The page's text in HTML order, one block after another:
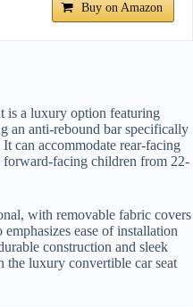
Buy on Amazon
is a luxury option featuring
an anti-rebound bar specifically
can accommodate rear-facing
facing children from 22-
with removable fabric covers
ease of installation
construction and sleek
the luxury convertible car seat